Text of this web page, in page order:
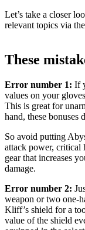
Let’s take a closer
relevant topics via
These
Error number 1: If
values on your
This is great for
hand, these bonuses
So avoid putting
attack power, critical
gear that increases
damage.
Error number 2:
weapon or two one-
Kliff’s shield for a
value of the shield